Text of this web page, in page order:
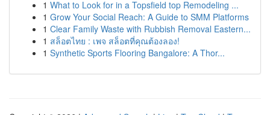
1 What to Look for in a Topsfield top Remodeling ...
1 Grow Your Social Reach: A Guide to SMM Platforms
1 Clear Family Waste with Rubbish Removal Eastern...
1 สล็อตไทย : เพจ สล็อตที่คุณต้องลอง!
1 Synthetic Sports Flooring Bangalore: A Thor...